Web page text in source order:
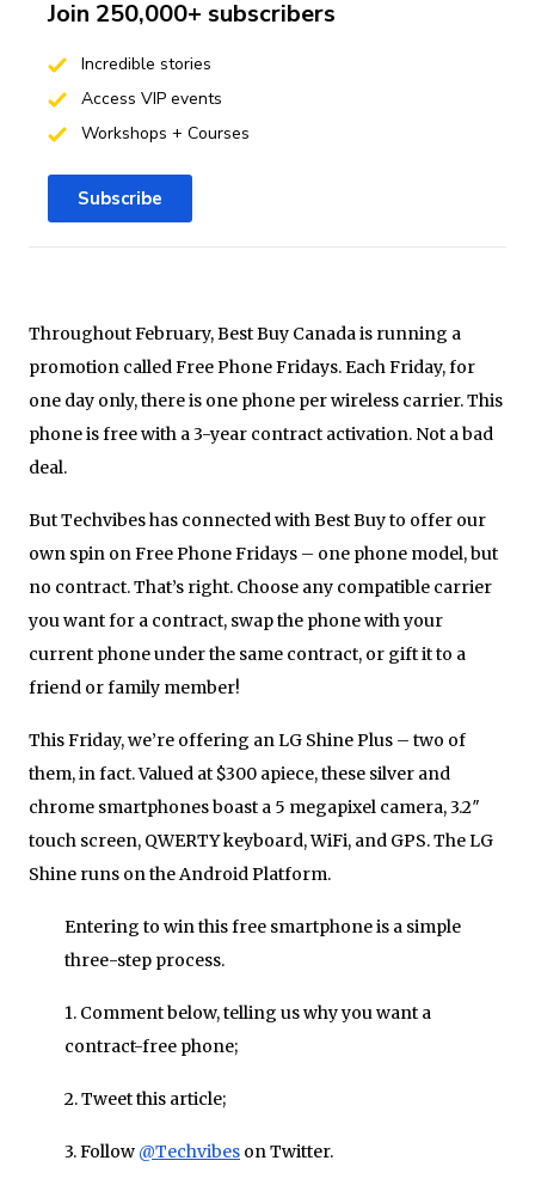
Throughout February, Best Buy Canada is running a
promotion called Free Phone Fridays. Each Friday, for
one day only, there is one phone per wireless carrier. This
phone is free with a 3-year contract activation. Not a bad
deal.
But Techvibes has connected with Best Buy to offer our
own spin on Free Phone Fridays – one phone model,but
no contract.That’s right. Choose any compatible carrier
you want for a contract, swap the phone with your
current phone under the same contract, or gift it to a
friend or family member!
This Friday, we’re offering an LG Shine Plus – two of
them, in fact. Valued at $300 apiece, these silver and
chrome smartphones boast a 5 megapixel camera, 3.2″
touch screen, QWERTY keyboard, WiFi, and GPS. The LG
Shine runs on the Android Platform.
Entering to win this free smartphone is a simple
three-step process.
1. Comment below, telling us why you want a
contract-free phone;
2. Tweet this article;
3. Follow @Techvibes on Twitter.
Join 250,000+ subscribers
Incredible stories
Access VIP events
Workshops + Courses
Subscribe